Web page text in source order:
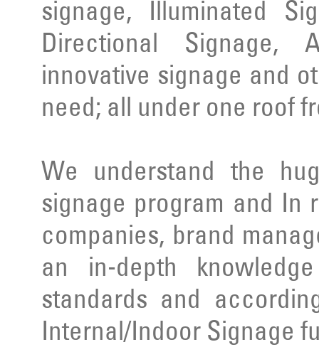
signage, Illuminated
Directional Signage,
innovative signage and
need; all under one roof
We understand the
signage program and In
companies, brand
an in-depth
standards and
Internal/Indoor Signage